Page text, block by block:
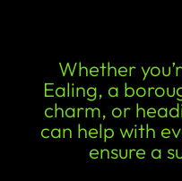
Whether
Ealing, a
charm, or
can help with
ensure a